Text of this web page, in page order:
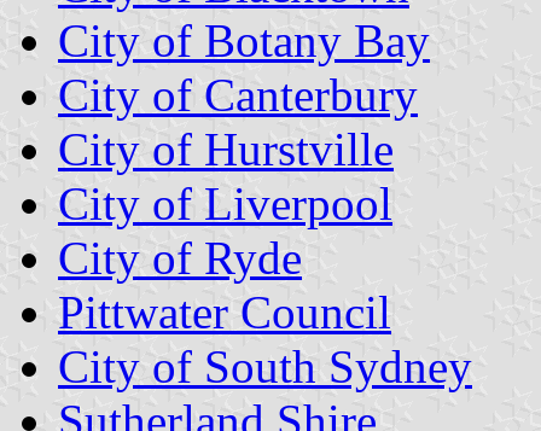
City of Botany Bay
City of Canterbury
City of Hurstville
City of Liverpool
City of Ryde
Pittwater Council
City of South Sydney
Sutherland Shire